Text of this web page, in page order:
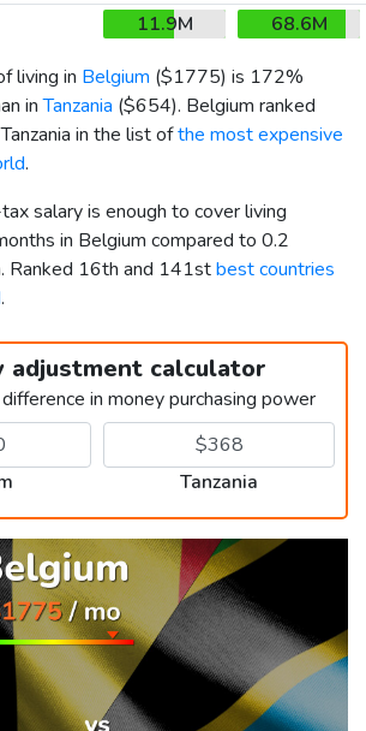
11.9M
68.6M
living in Belgium ($1775) is 172%
inTanzania ($654). Belgium ranked
in the list ofthe most expensive
.
salary is enough to cover living
in Belgium compared to 0.2
Ranked 16th and 141stbest countries
.
adjustment calculator
in money purchasing power
Tanzania